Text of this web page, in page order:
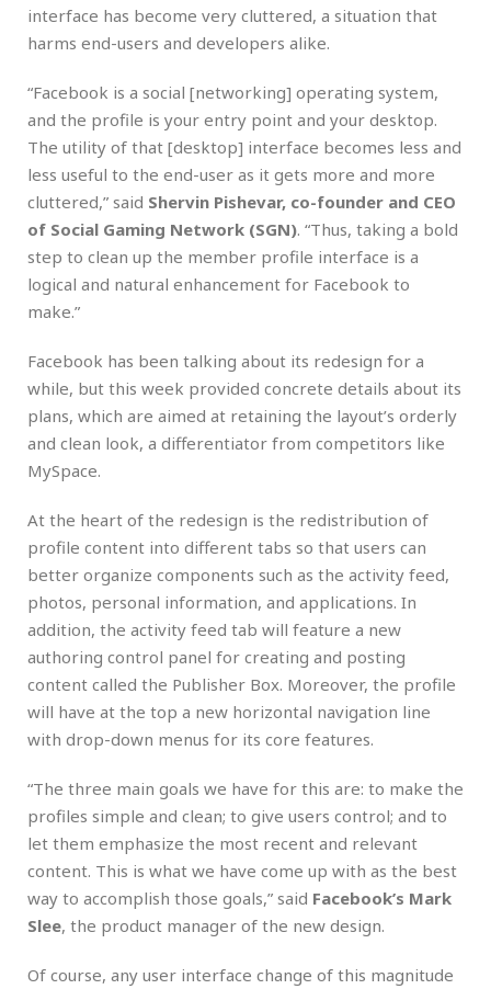
interface has become very cluttered, a situation that
harms end-users and developers alike.
“Facebook is a social [networking] operating system,
and the profile is your entry point and your desktop.
The utility of that [desktop] interface becomes less and
less useful to the end-user as it gets more and more
cluttered,” said Shervin Pishevar, co-founder and CEO
of Social Gaming Network (SGN). “Thus, taking a bold
step to clean up the member profile interface is a
logical and natural enhancement for Facebook to
make.”
Facebook has been talking about its redesign for a
while, but this week provided concrete details about its
plans, which are aimed at retaining the layout’s orderly
and clean look, a differentiator from competitors like
MySpace.
At the heart of the redesign is the redistribution of
profile content into different tabs so that users can
better organize components such as the activity feed,
photos, personal information, and applications. In
addition, the activity feed tab will feature a new
authoring control panel for creating and posting
content called the Publisher Box. Moreover, the profile
will have at the top a new horizontal navigation line
with drop-down menus for its core features.
“The three main goals we have for this are: to make the
profiles simple and clean; to give users control; and to
let them emphasize the most recent and relevant
content. This is what we have come up with as the best
way to accomplish those goals,” said Facebook’s Mark
Slee, the product manager of the new design.
Of course, any user interface change of this magnitude